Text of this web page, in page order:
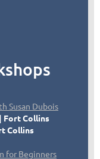
Susan Dubois
Fort Collins
Collins
for Beginners